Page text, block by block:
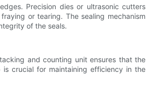
Precision dies or ultrasonic cutters
or tearing. The sealing mechanism
of the seals.
and counting unit ensures that the
crucial for maintaining efficiency in the